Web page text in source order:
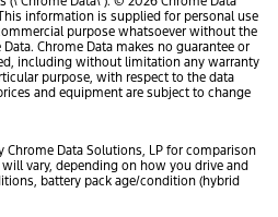
information is supplied for personal use
purpose whatsoever without the
Chrome Data makes no guarantee or
including without limitation any warranty
purpose, with respect to the data
and equipment are subject to change
Chrome Data Solutions, LP for comparison
vary, depending on how you drive and
battery pack age/condition (hybrid